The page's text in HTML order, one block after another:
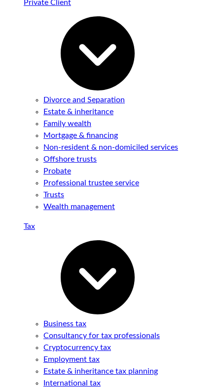
Private Client
Divorce and Separation
Estate & inheritance
Family wealth
Mortgage & financing
Non-resident & non-domiciled services
Offshore trusts
Probate
Professional trustee service
Trusts
Wealth management
Tax
Business tax
Consultancy for tax professionals
Cryptocurrency tax
Employment tax
Estate & inheritance tax planning
International tax